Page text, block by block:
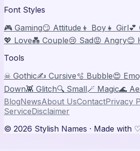
Font Styles
🎮 Gaming😏 Attitude 👦 Boy 👧 Girl💕
💖 Love💑 Couple😢 Sad😡 Angry😊
Tools
☠ Gothic✍️ Cursive🫧 Bubble😍
Down👾 Glitch🔍 Small🪄 Magic🌊
BlogNewsAbout UsContactPrivacy
ServiceDisclaimer
© 2026 Stylish Names · Made with ♡